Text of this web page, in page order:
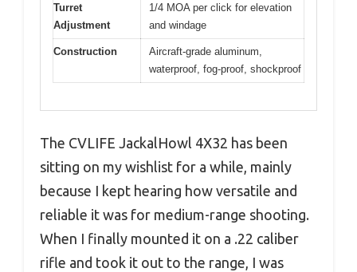
Turret
Adjustment
1/4 MOA per click for elevation
and windage
Construction
Aircraft-grade aluminum,
waterproof, fog-proof, shockproof
The CVLIFE JackalHowl 4X32 has been
sitting on my wishlist for a while, mainly
because I kept hearing how versatile and
reliable it was for medium-range shooting.
When I finally mounted it on a .22 caliber
rifle and took it out to the range, I was